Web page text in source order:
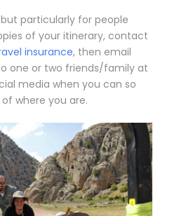
particularly for people
of your itinerary, contact
insurance, then email
one or two friends/family at
media when you can so
where you are.